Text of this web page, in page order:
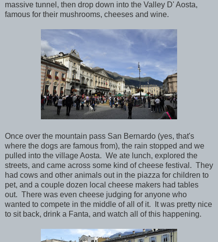
massive tunnel, then drop down into the Valley D' Aosta,
famous for their mushrooms, cheeses and wine.
Once over the mountain pass San Bernardo (yes, that's
where the dogs are famous from), the rain stopped and we
pulled into the village Aosta. We ate lunch, explored the
streets, and came across some kind of cheese festival. They
had cows and other animals out in the piazza for children to
pet, and a couple dozen local cheese makers had tables
out. There was even cheese judging for anyone who
wanted to compete in the middle of all of it. It was pretty nice
to sit back, drink a Fanta, and watch all of this happening.